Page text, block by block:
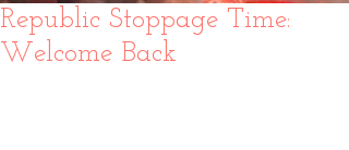
Republic Stoppage Time:
Welcome Back